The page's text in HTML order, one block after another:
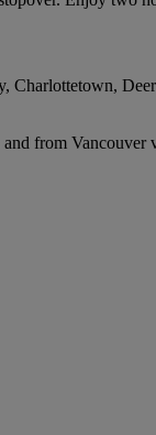
Charlottetown,
from Vancouver